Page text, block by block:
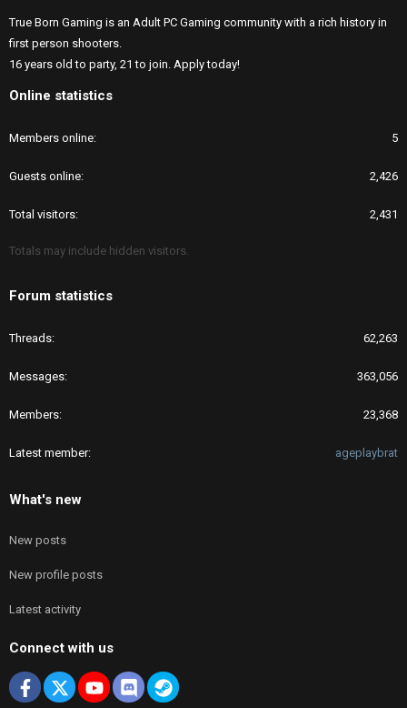
True Born Gaming is an Adult PC Gaming community with a rich history in
first person shooters.
16 years old to party, 21 to join. Apply today!
Online statistics
Members online 5
Guests online 2,426
Total visitors 2,431
Totals may include hidden visitors.
Forum statistics
Threads 62,263
Messages 363,056
Members 23,368
Latest member ageplaybrat
What's new
New posts
New profile posts
Latest activity
Connect with us
Facebook
X youtubeDiscordSteam